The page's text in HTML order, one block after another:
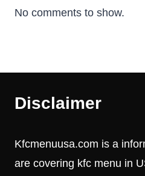
No comments to show.
Disclaimer
Kfcmenuusa.com is a
are covering kfc menu in